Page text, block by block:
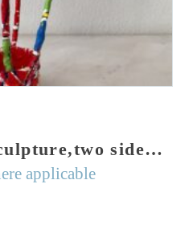
Pop Art Baloon Sculpture,two sided handmade sculpture,handpainted ,wires,acrylic colors,resins,MADE TO ORDER
applicable